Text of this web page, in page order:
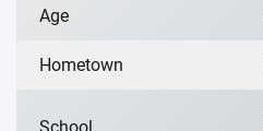
Age
Hometown